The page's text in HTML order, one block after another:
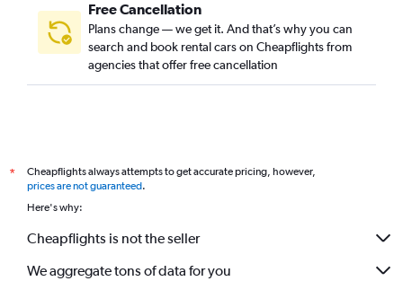
Free Cancellation
Plans change — we get it. And that’s why you can
search and book rental cars on Cheapflights from
agencies that offer free cancellation
*
Cheapflights always attempts to get accurate pricing, however,
prices are not guaranteed.
Here's why:
Cheapflights is not the seller
We aggregate tons of data for you